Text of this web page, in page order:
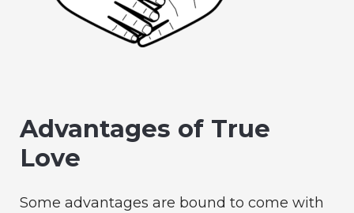
Advantages of True
Love
Some advantages are bound to come with